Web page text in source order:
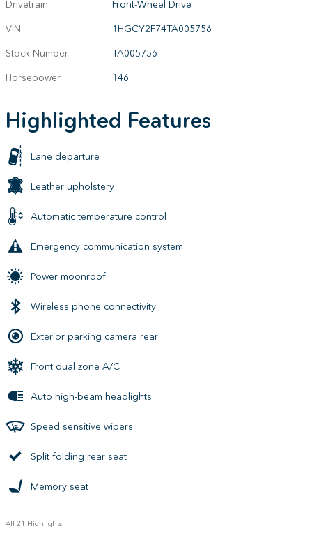
Drivetrain
Front-Wheel Drive
VIN
1HGCY2F74TA005756
Stock Number
TA005756
Horsepower
146
Highlighted Features
Lane departure
Leather upholstery
Automatic temperature control
Emergency communication system
Power moonroof
Wireless phone connectivity
Exterior parking camera rear
Front dual zone A/C
Auto high-beam headlights
Speed sensitive wipers
Split folding rear seat
Memory seat
All 21 Highlights